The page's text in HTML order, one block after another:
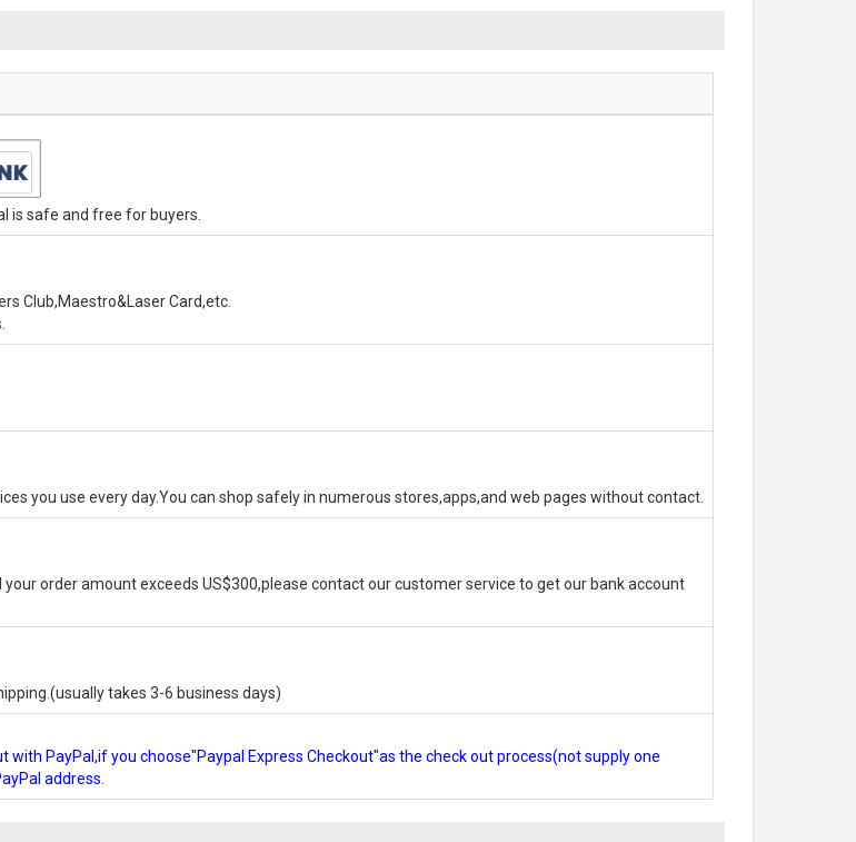
is safe and free for buyers.
Club,Maestro&Laser Card,etc.
you use every day.You can shop safely in numerous stores,apps,and web pages without contact.
order amount exceeds US$300,please contact our customer service to get our bank account
takes 3-6 business days)
with PayPal,if you choose"Paypal Express Checkout"as the check out process(not supply one
address.